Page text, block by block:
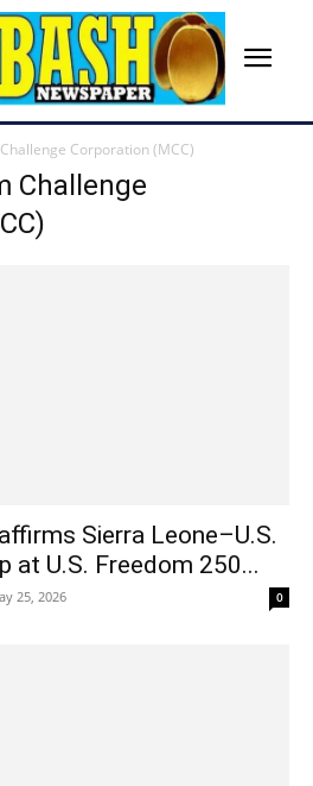
Corporation (MCC)
Challenge
Sierra Leone–U.S.
at U.S. Freedom 250...
25, 2026 0